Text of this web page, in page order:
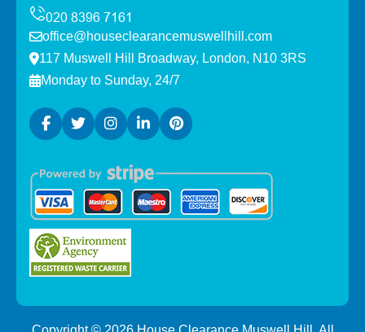
office@houseclearancemuswellhill.com
117 Muswell Hill Broadway, London, N10 3RS
Monday to Sunday, 24/7